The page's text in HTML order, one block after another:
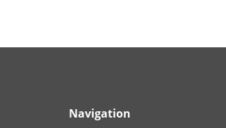
Navigation